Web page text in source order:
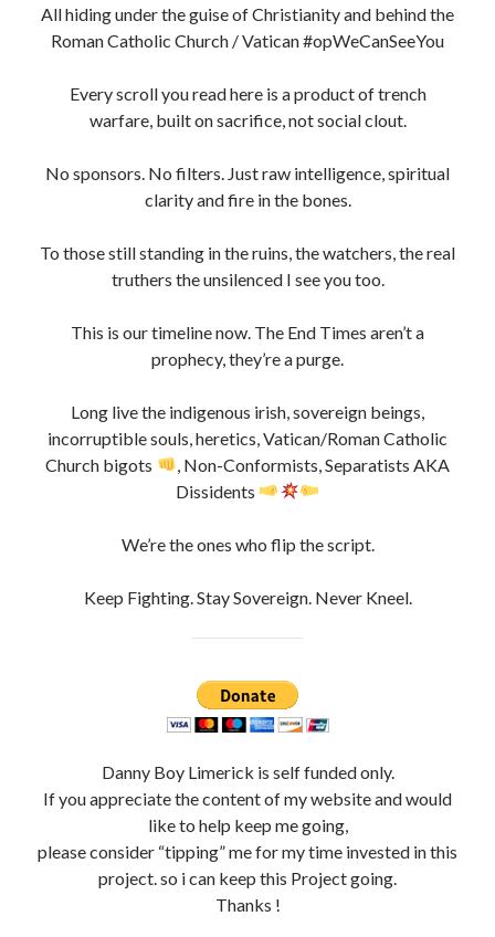
All hiding under the guise of Christianity and behind the
Roman Catholic Church / Vatican #opWeCanSeeYou
Every scroll you read here is a product of trench
warfare, built on sacrifice, not social clout.
No sponsors. No filters. Just raw intelligence, spiritual
clarity and fire in the bones.
To those still standing in the ruins, the watchers, the real
truthers the unsilenced I see you too.
This is our timeline now. The End Times aren’t a
prophecy, they’re a purge.
Long live the indigenous irish, sovereign beings,
incorruptible souls, heretics, Vatican/Roman Catholic
Church bigots
, Non-Conformists, Separatists AKA
Dissidents
We’re the ones who flip the script.
Keep Fighting. Stay Sovereign. Never Kneel.
Danny Boy Limerick is self funded only.
If you appreciate the content of my website and would
like to help keep me going,
please consider “tipping” me for my time invested in this
project. so i can keep this Project going.
Thanks !